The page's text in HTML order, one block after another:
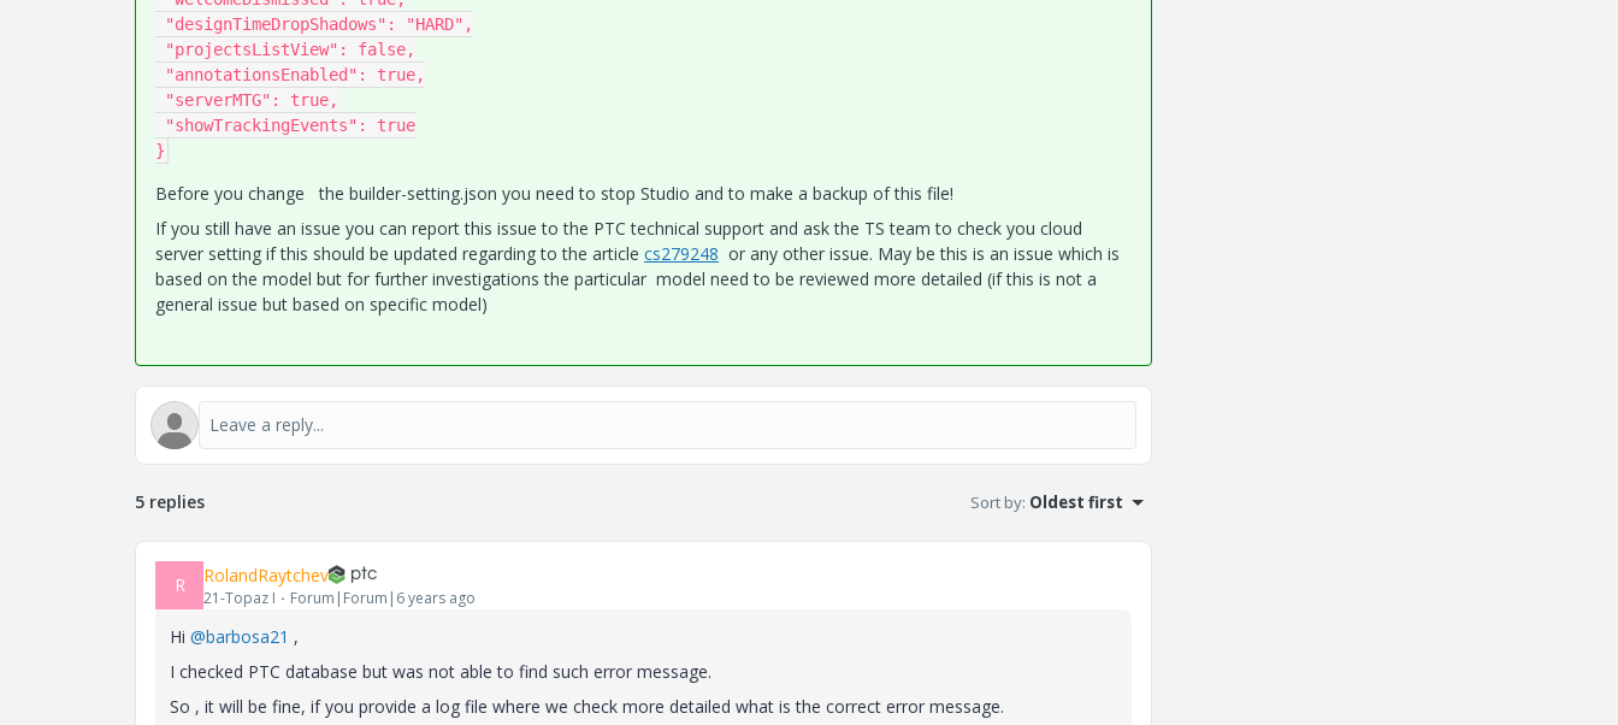
Before you change the builder-setting.json you need to stop Studio and to make a backup of this file!
If you still have an issue you can report this issue to the PTC technical support and ask the TS team to check you cloud
server setting if this should be updated regarding to the article cs279248 or any other issue. May be this is an issue which is
based on the model but for further investigations the particular model need to be reviewed more detailed (if this is not a
general issue but based on specific model)
5 replies Sort by: Oldest first
R RolandRaytchev
21-Topaz I Forum|Forum|6 years ago
Hi @barbosa21 ,
I checked PTC database but was not able to find such error message.
So , it will be fine, if you provide a log file where we check more detailed what is the correct error message.